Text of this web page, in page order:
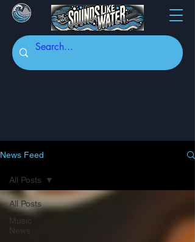
News Feed
All Posts
Music
News
All Posts